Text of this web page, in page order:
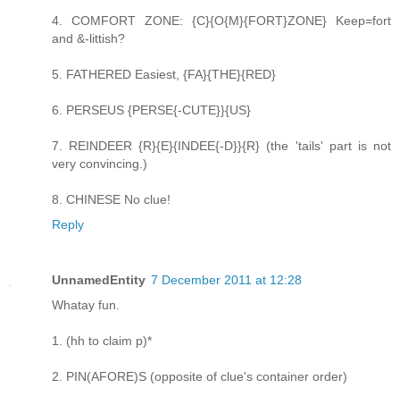
4. COMFORT ZONE: {C}{O{M}{FORT}ZONE} Keep=fort
and &-littish?
5. FATHERED Easiest, {FA}{THE}{RED}
6. PERSEUS {PERSE{-CUTE}}{US}
7. REINDEER {R}{E}{INDEE{-D}}{R} (the 'tails' part is not
very convincing.)
8. CHINESE No clue!
Reply
UnnamedEntity 7 December 2011 at 12:28
Whatay fun.
1. (hh to claim p)*
2. PIN(AFORE)S (opposite of clue's container order)